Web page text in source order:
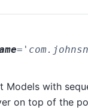
=
Models with
on top of the